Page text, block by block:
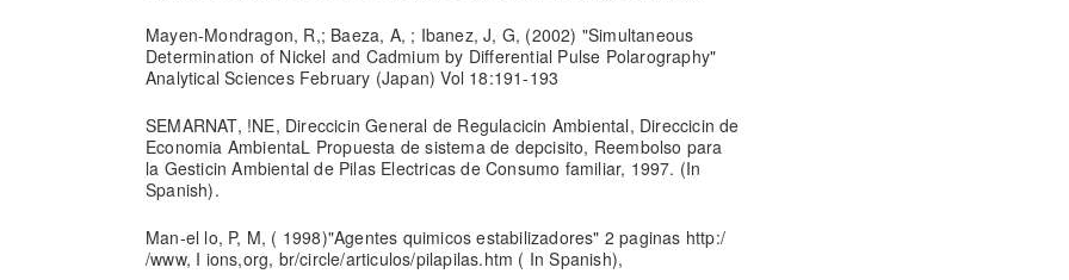
Mayen-Mondragon, R,; Baeza, A, ; Ibanez, J, G, (2002) "Simultaneous
Determination of Nickel and Cadmium by Differential Pulse Polarography"
Analytical Sciences February (Japan) Vol 18:191-193
SEMARNAT, !NE, Direccicin General de Regulacicin Ambiental, Direccicin de
Economia AmbientaL Propuesta de sistema de depcisito, Reembolso para
la Gesticin Ambiental de Pilas Electricas de Consumo familiar, 1997. (In
Spanish).
Man-el lo, P, M, ( 1998)"Agentes quimicos estabilizadores" 2 paginas http:/
/www, I ions,org, br/circle/articulos/pilapilas.htm ( In Spanish),